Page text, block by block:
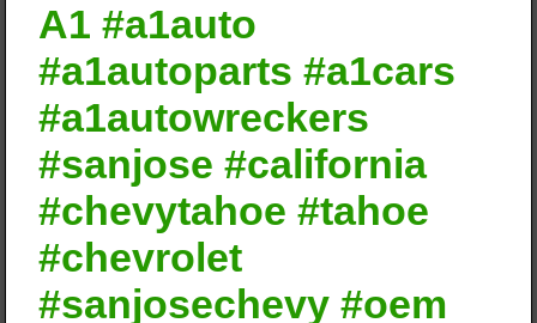
A1 #a1auto
#a1autoparts #a1cars
#a1autowreckers
#sanjose #california
#chevytahoe #tahoe
#chevrolet
#sanjosechevy #oem